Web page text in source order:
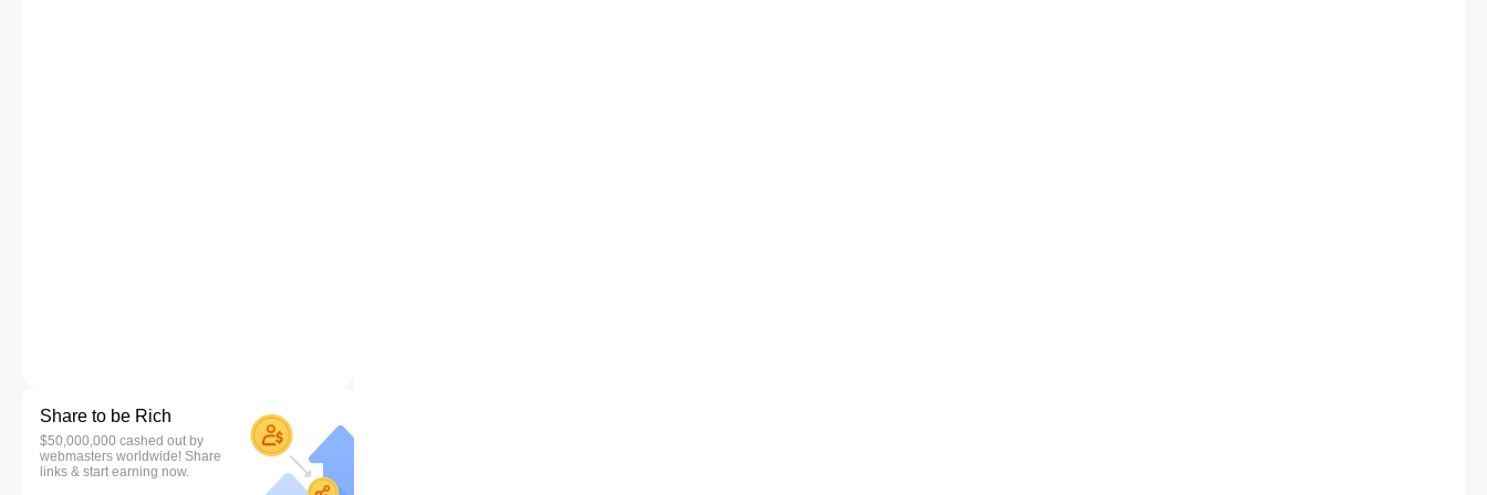
Share to be Rich
$50,000,000 cashed out by
webmasters worldwide! Share
links & start earning now.